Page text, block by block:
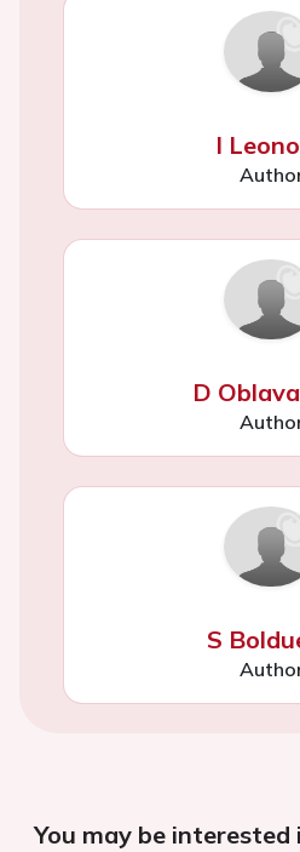
I
D
S
You may be interested